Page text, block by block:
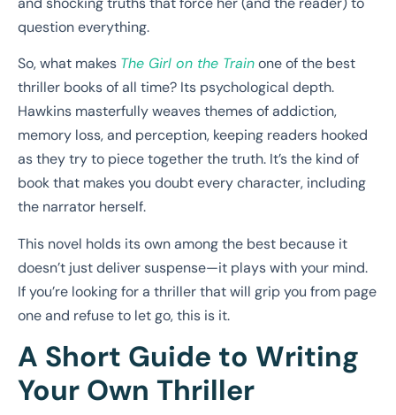
question everything.
So, what makes The Girl on the Trainone of the best
thriller books of all time? Its psychological depth.
Hawkins masterfully weaves themes of addiction,
memory loss, and perception, keeping readers hooked
as they try to piece together the truth. It’s the kind of
book that makes you doubt every character, including
the narrator herself.
This novel holds its own among the best because it
doesn’t just deliver suspense—it plays with your mind.
If you’re looking for a thriller that will grip you from page
one and refuse to let go, this is it.
A Short Guide to Writing
Your Own Thriller